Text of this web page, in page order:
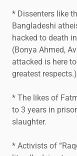
* Dissenters like
Bangladeshi
hacked to death
(Bonya Ahmed,
attacked is here
greatest respects.)
* The likes of
to 3 years in
slaughter.
* Activists of